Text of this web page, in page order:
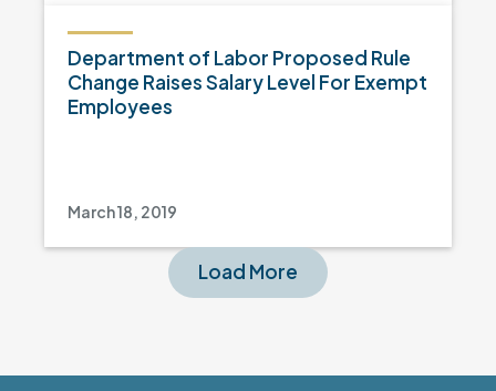
Department of Labor Proposed Rule
Change Raises Salary Level For Exempt
Employees
March 18, 2019
Load More